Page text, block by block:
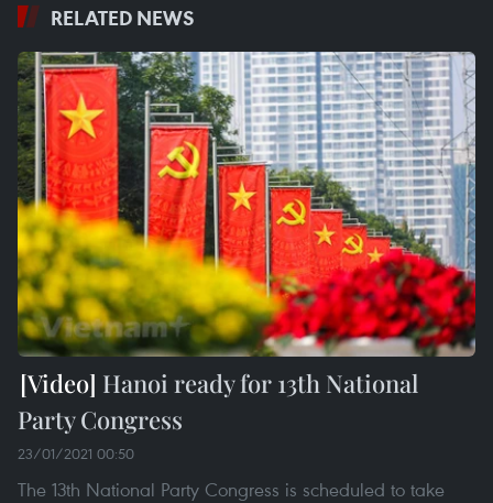
RELATED NEWS
Hanoi ready for 13th National
Party Congress
23/01/2021 00:50
The 13th National Party Congress is scheduled to take